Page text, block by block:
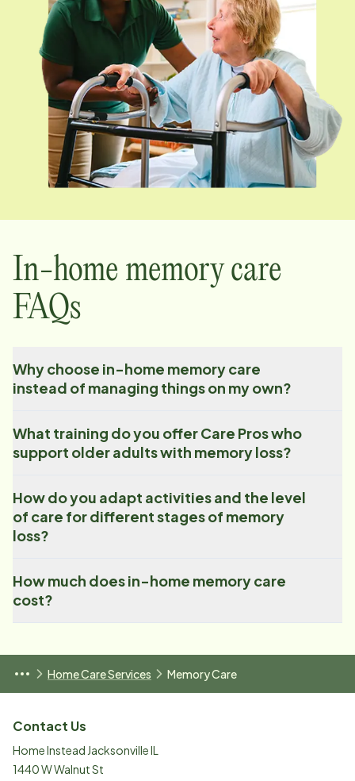
In-home memory care
FAQs
Why choose in-home memory care
instead of managing things on my own?
What training do you offer Care Pros who
support older adults with memory loss?
How do you adapt activities and the level
of care for different stages of memory
loss?
How much does in-home memory care
cost?
Home Care Services Memory Care
Contact Us
Home Instead Jacksonville IL
1440 W Walnut St